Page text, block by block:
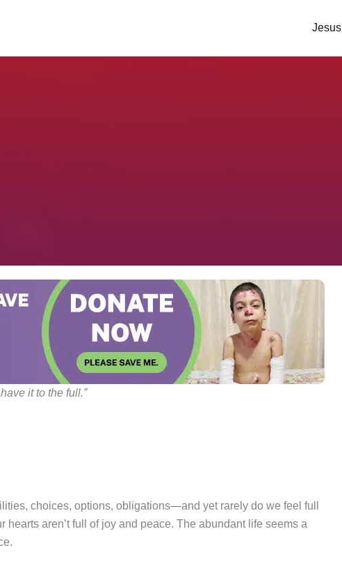
Jesus
it to the full.”
choices, options, obligations—and yet rarely do we feel full
aren’t full of joy and peace. The abundant life seems a